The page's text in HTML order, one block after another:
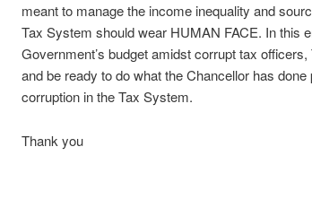
meant to manage the income inequality and
Tax System should wear HUMAN FACE. In this
Government’s budget amidst corrupt tax
and be ready to do what the Chancellor has
corruption in the Tax System.
Thank you